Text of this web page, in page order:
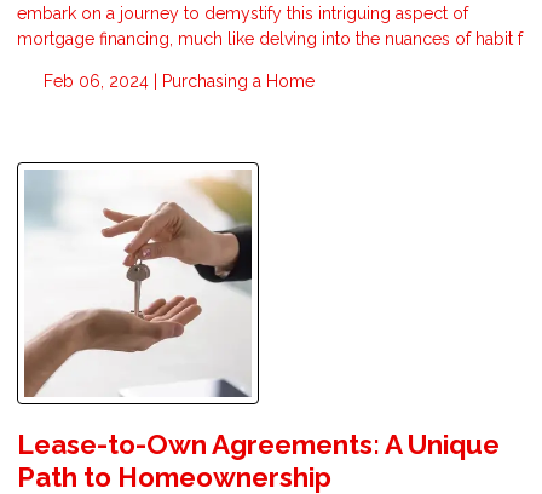
embark on a journey to demystify this intriguing aspect of
mortgage financing, much like delving into the nuances of habit f
Feb 06, 2024 | Purchasing a Home
Lease-to-Own Agreements: A Unique
Path to Homeownership